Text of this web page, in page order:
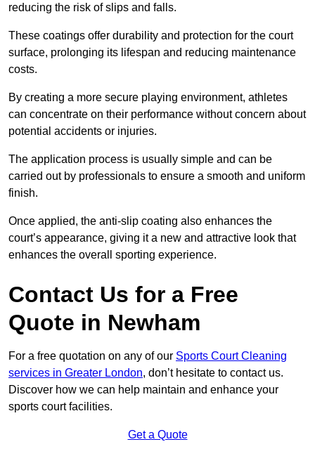
reducing the risk of slips and falls.
These coatings offer durability and protection for the court
surface, prolonging its lifespan and reducing maintenance
costs.
By creating a more secure playing environment, athletes
can concentrate on their performance without concern about
potential accidents or injuries.
The application process is usually simple and can be
carried out by professionals to ensure a smooth and uniform
finish.
Once applied, the anti-slip coating also enhances the
court’s appearance, giving it a new and attractive look that
enhances the overall sporting experience.
Contact Us for a Free
Quote in Newham
For a free quotation on any of our Sports Court Cleaning
services in Greater London, don’t hesitate to contact us.
Discover how we can help maintain and enhance your
sports court facilities.
Get a Quote